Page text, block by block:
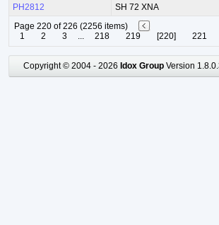
PH2812
SH 72 XNA
Page 220 of 226 (2256 items)
1
2 3 ... 218 219 [220] 221
Copyright © 2004 - 2026 Idox Group Version